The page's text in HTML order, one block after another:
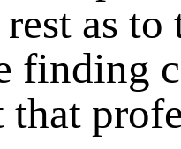
rest as
finding